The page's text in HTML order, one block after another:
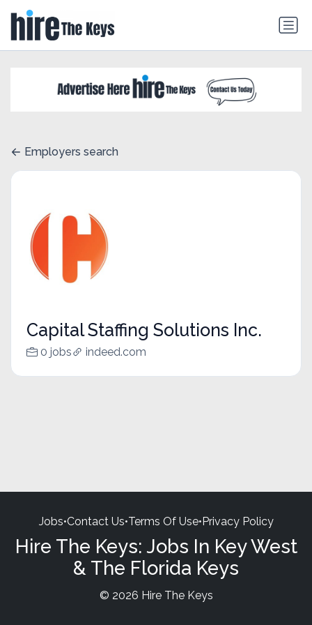
Employers search
Capital Staffing Solutions Inc.
0 jobs indeed.com
Jobs•Contact Us•Terms Of Use•Privacy Policy
Hire The Keys: Jobs In Key West
& The Florida Keys
© 2026 Hire The Keys